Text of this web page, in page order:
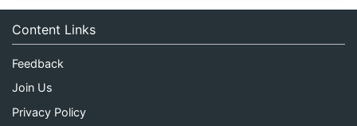
Content Links
Feedback
Join Us
Privacy Policy